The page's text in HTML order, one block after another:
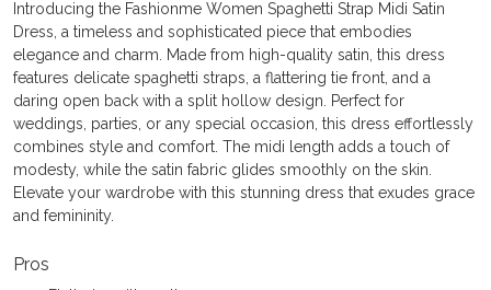
Introducing the Fashionme Women Spaghetti Strap Midi Satin
Dress, a timeless and sophisticated piece that embodies
elegance and charm. Made from high-quality satin, this dress
features delicate spaghetti straps, a flattering tie front, and a
daring open back with a split hollow design. Perfect for
weddings, parties, or any special occasion, this dress effortlessly
combines style and comfort. The midi length adds a touch of
modesty, while the satin fabric glides smoothly on the skin.
Elevate your wardrobe with this stunning dress that exudes grace
and femininity.
Pros